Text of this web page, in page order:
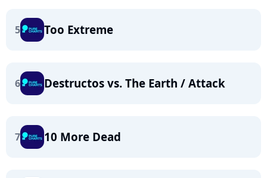
5 Too Extreme
6 Destructos vs. The Earth / Attack
7 10 More Dead